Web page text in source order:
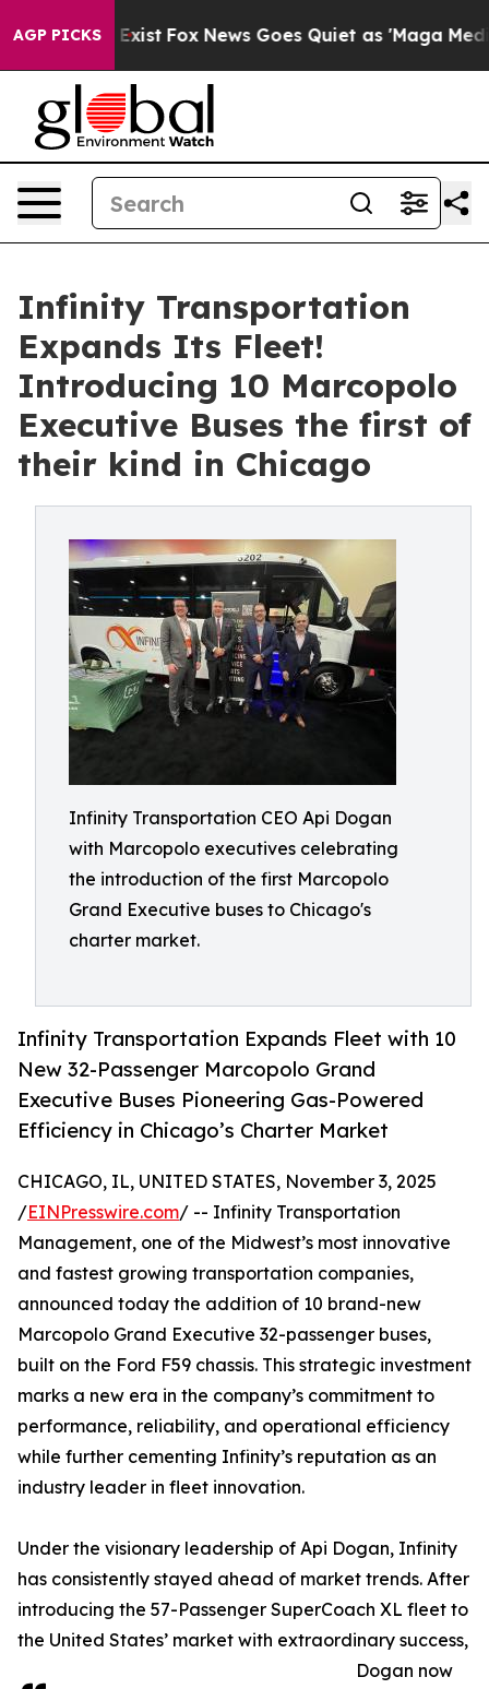
AGP PICKS
Exist Fox News Goes Quiet as 'Maga Media
Infinity Transportation
Expands Its Fleet!
Introducing 10 Marcopolo
Executive Buses the first of
their kind in Chicago
Infinity Transportation CEO Api Dogan
with Marcopolo executives celebrating
the introduction of the first Marcopolo
Grand Executive buses to Chicago's
charter market.
Infinity Transportation Expands Fleet with 10
New 32-Passenger Marcopolo Grand
Executive Buses Pioneering Gas-Powered
Efficiency in Chicago’s Charter Market
CHICAGO, IL, UNITED STATES, November 3, 2025
/EINPresswire.com/ -- Infinity Transportation
Management, one of the Midwest’s most innovative
and fastest growing transportation companies,
announced today the addition of 10 brand-new
Marcopolo Grand Executive 32-passenger buses,
built on the Ford F59 chassis. This strategic investment
marks a new era in the company’s commitment to
performance, reliability, and operational efficiency
while further cementing Infinity’s reputation as an
industry leader in fleet innovation.
Under the visionary leadership of Api Dogan, Infinity
has consistently stayed ahead of market trends. After
introducing the 57-Passenger SuperCoach XL fleet to
the United States’ market with extraordinary success,
Dogan now